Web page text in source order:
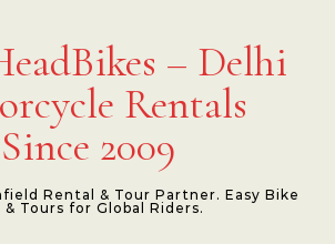
– Delhi
Rentals
Since 2009
Rental & Tour Partner. Easy Bike
& Tours for Global Riders.